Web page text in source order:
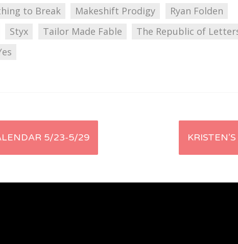
to Break
Makeshift Prodigy
Ryan Folden
Styx Tailor Made Fable The Republic of
5/23-5/29